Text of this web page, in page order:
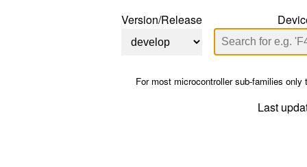
Version/Release
For most microcontroller sub-families
Last